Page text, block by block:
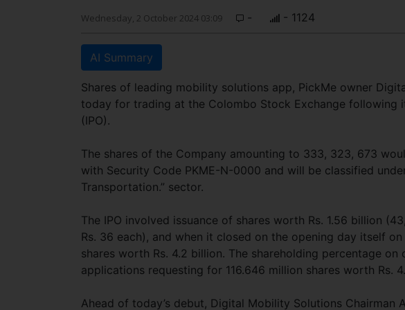
Wednesday, 2 October 2024 03:09 - - 1124
AI Summary
Shares of leading mobility solutions app, PickMe owner
today for trading at the Colombo Stock Exchange following
(IPO).
The shares of the Company amounting to 333, 323, 673
with Security Code PKME-N-0000 and will be classified
Transportation.” sector.
The IPO involved issuance of shares worth Rs. 1.56 billion
Rs. 36 each), and when it closed on the opening day itself
shares worth Rs. 4.2 billion. The shareholding percentage on
applications requesting for 116.646 million shares worth Rs.
Ahead of today’s debut, Digital Mobility Solutions Chairman